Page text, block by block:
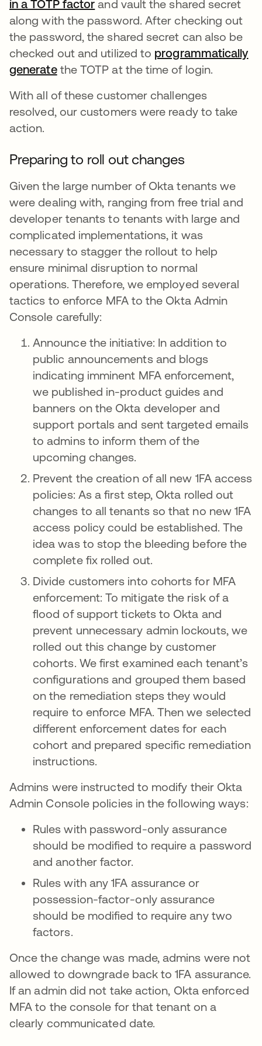
in a TOTP factor and vault the shared secret
along with the password. After checking out
the password, the shared secret can also be
checked out and utilized to programmatically
generatethe TOTP at the time of login.
With all of these customer challenges
resolved, our customers were ready to take
action.
Preparing to roll out changes
Given the large number of Okta tenants we
were dealing with, ranging from free trial and
developer tenants to tenants with large and
complicated implementations, it was
necessary to stagger the rollout to help
ensure minimal disruption to normal
operations. Therefore, we employed several
tactics to enforce MFA to the Okta Admin
Console carefully:
Announce the initiative: In addition to
public announcements and blogs
indicating imminent MFA enforcement,
we published in-product guides and
banners on the Okta developer and
support portals and sent targeted emails
to admins to inform them of the
upcoming changes.
Prevent the creation of all new 1FA access
policies: As a first step, Okta rolled out
changes to all tenants so that no new 1FA
access policy could be established. The
idea was to stop the bleeding before the
complete fix rolled out.
Divide customers into cohorts for MFA
enforcement: To mitigate the risk of a
flood of support tickets to Okta and
prevent unnecessary admin lockouts, we
rolled out this change by customer
cohorts. We first examined each tenant’s
configurations and grouped them based
on the remediation steps they would
require to enforce MFA. Then we selected
different enforcement dates for each
cohort and prepared specific remediation
instructions.
Admins were instructed to modify their Okta
Admin Console policies in the following ways:
Rules with password-only assurance
should be modified to require a password
and another factor.
Rules with any 1FA assurance or
possession-factor-only assurance
should be modified to require any two
factors.
Once the change was made, admins were not
allowed to downgrade back to 1FA assurance.
If an admin did not take action, Okta enforced
MFA to the console for that tenant on a
clearly communicated date.